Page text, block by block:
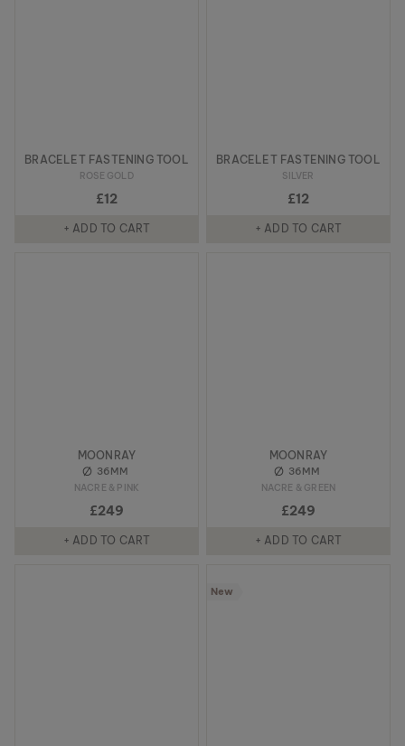
BRACELET FASTENING TOOL
ROSE GOLD
£12
+ ADD TO CART
BRACELET FASTENING TOOL
SILVER
£12
+ ADD TO CART
MOONRAY
36MM
NACRE & PINK
£249
+ ADD TO CART
MOONRAY
36MM
NACRE & GREEN
£249
+ ADD TO CART
New